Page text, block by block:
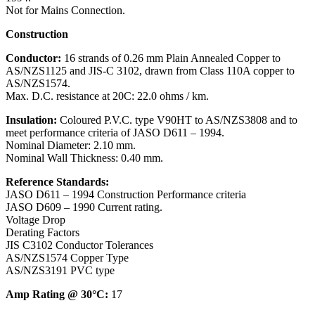
Not for Mains Connection.
Construction
Conductor: 16 strands of 0.26 mm Plain Annealed Copper to
AS/NZS1125 and JIS-C 3102, drawn from Class 110A copper to
AS/NZS1574.
Max. D.C. resistance at 20C: 22.0 ohms / km.
Insulation: Coloured P.V.C. type V90HT to AS/NZS3808 and to
meet performance criteria of JASO D611 – 1994.
Nominal Diameter: 2.10 mm.
Nominal Wall Thickness: 0.40 mm.
Reference Standards:
JASO D611 – 1994 Construction Performance criteria
JASO D609 – 1990 Current rating.
Voltage Drop
Derating Factors
JIS C3102 Conductor Tolerances
AS/NZS1574 Copper Type
AS/NZS3191 PVC type
Amp Rating @ 30°C: 17